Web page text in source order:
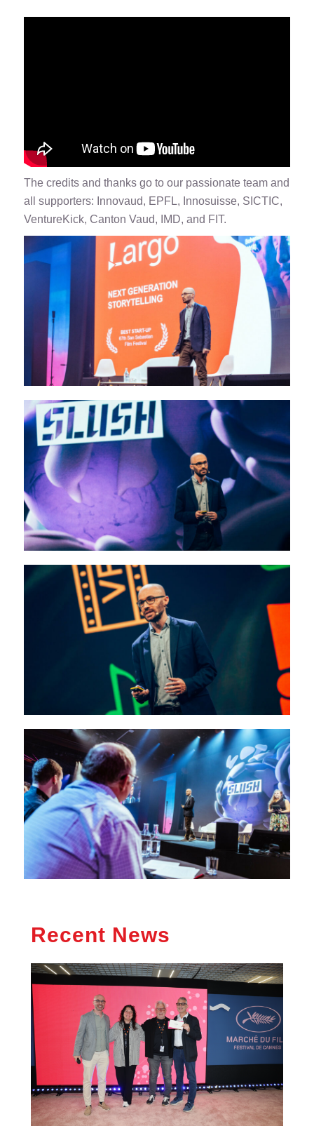
The credits and thanks go to our passionate team and
all supporters: Innovaud, EPFL, Innosuisse, SICTIC,
VentureKick, Canton Vaud, IMD, and FIT.
Recent News